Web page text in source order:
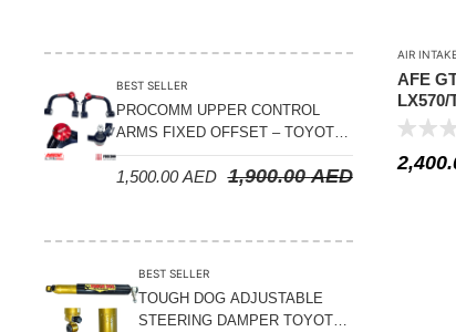
BEST SELLER
PROCOMM UPPER CONTROL
ARMS FIXED OFFSET – TOYOTA
LAND CRUISER 100 SERIES 1998-
2007
1,900.00AED
1,500.00AED
BEST SELLER
TOUGH DOG ADJUSTABLE
STEERING DAMPER TOYOTA
AIR
AFE
LX570/
21 V8-